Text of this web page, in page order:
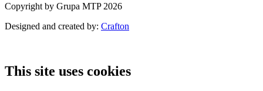
Copyright by Grupa MTP 2026
Designed and created by: Crafton
This site uses cookies